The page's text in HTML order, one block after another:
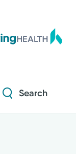
Search